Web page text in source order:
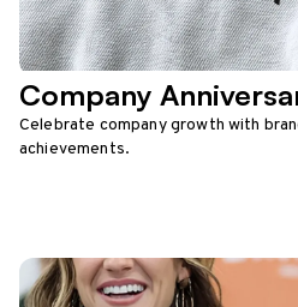
Company
Celebrate company growth with
achievements.